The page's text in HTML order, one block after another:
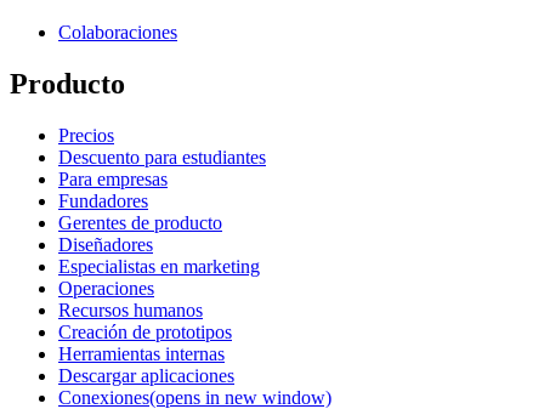
Colaboraciones
Producto
Precios
Descuento para estudiantes
Para empresas
Fundadores
Gerentes de producto
Diseñadores
Especialistas en marketing
Operaciones
Recursos humanos
Creación de prototipos
Herramientas internas
Descargar aplicaciones
Conexiones(opens in new window)